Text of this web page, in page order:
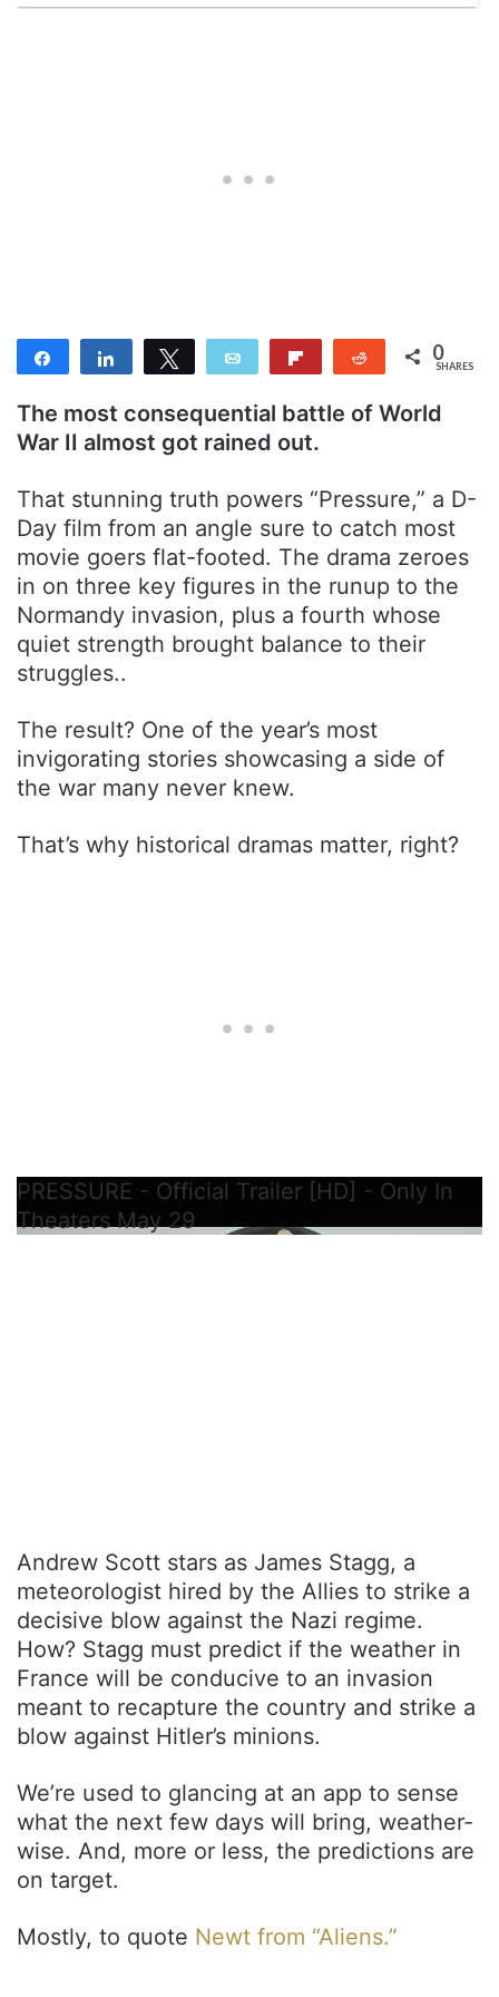
Share Share Tweet Email Reddit 0
SHARES
The most consequential battle of World
War II almost got rained out.
That stunning truth powers “Pressure,” a D-
Day film from an angle sure to catch most
movie goers flat-footed. The drama zeroes
in on three key figures in the runup to the
Normandy invasion, plus a fourth whose
quiet strength brought balance to their
struggles..
The result? One of the year’s most
invigorating stories showcasing a side of
the war many never knew.
That’s why historical dramas matter, right?
PRESSURE - Official Trailer [HD] - Only In
Theaters May 29
Andrew Scott stars as James Stagg, a
meteorologist hired by the Allies to strike a
decisive blow against the Nazi regime.
How? Stagg must predict if the weather in
France will be conducive to an invasion
meant to recapture the country and strike a
blow against Hitler’s minions.
We’re used to glancing at an app to sense
what the next few days will bring, weather-
wise. And, more or less, the predictions are
on target.
Mostly, to quote Newt from “Aliens.”